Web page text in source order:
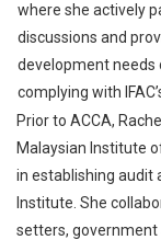
where she actively
discussions and
development needs
complying with
Prior to ACCA,
Malaysian Institute
in establishing audit
Institute. She
setters, government